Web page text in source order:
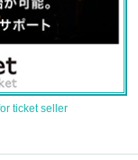
ticket seller